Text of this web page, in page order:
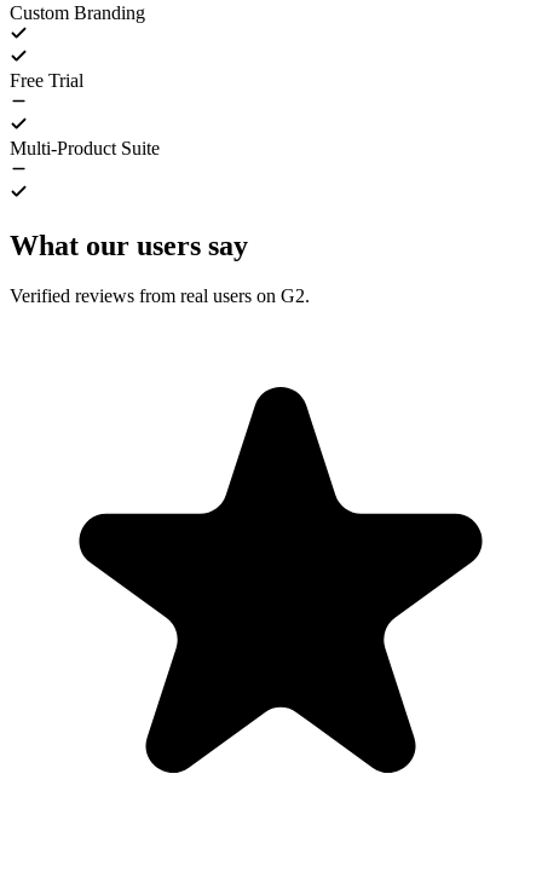
Custom Branding
Free Trial
Multi-Product Suite
What our users say
Verified reviews from real users on G2.